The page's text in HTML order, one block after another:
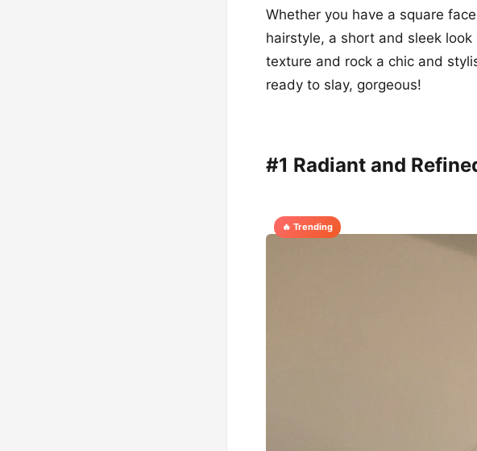
Whether you have a square
hairstyle, a short and sleek
texture and rock a chic and
ready to slay, gorgeous!
#1 Radiant and
🔥 Trending